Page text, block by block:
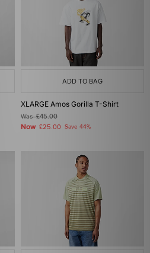
ADD TO BAG
XLARGE Amos Gorilla T-Shirt
Was£45.00
Now £25.00 Save 44%